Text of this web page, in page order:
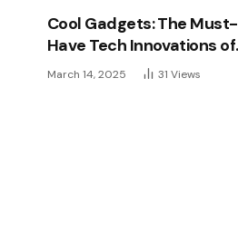
Cool Gadgets: The Must-
Have Tech Innovations of
2024
March 14, 2025 31 Views